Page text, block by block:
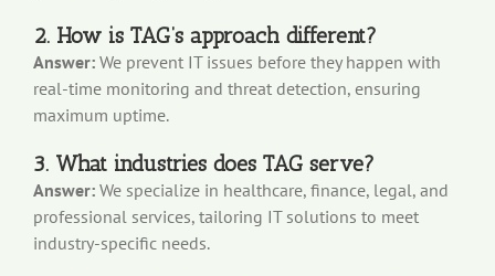
2. How is TAG’s approach different?
Answer: We prevent IT issues before they happen with
real-time monitoring and threat detection, ensuring
maximum uptime.
3. What industries does TAG serve?
Answer: We specialize in healthcare, finance, legal, and
professional services, tailoring IT solutions to meet
industry-specific needs.